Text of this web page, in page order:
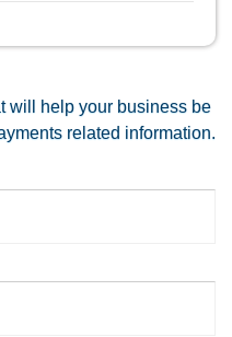
will help your business be
related information.